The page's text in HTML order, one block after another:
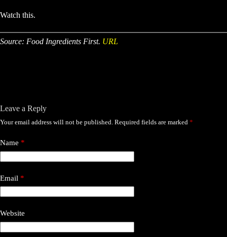
Watch this.
Source: Food Ingredients First. URL
Leave a Reply
Your email address will not be published. Required fields are marked *
Name *
Email *
Website